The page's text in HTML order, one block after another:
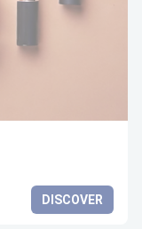
DISCOVER